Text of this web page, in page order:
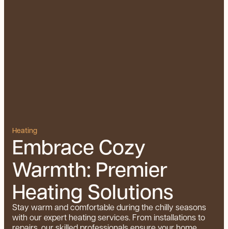
Heating
Embrace Cozy
Warmth: Premier
Heating Solutions
Stay warm and comfortable during the chilly seasons
with our expert heating services. From installations to